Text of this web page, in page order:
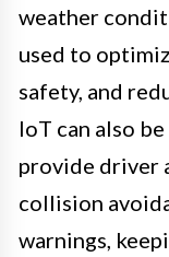
weather
used to
safety, and
IoT can also
provide driver
collision
warnings,